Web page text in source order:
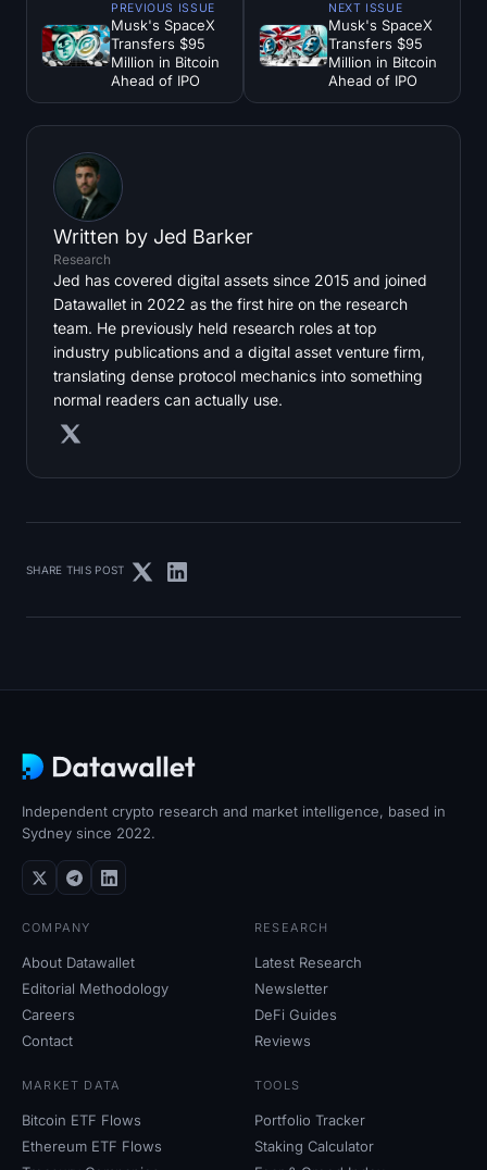
PREVIOUS ISSUE
Musk's SpaceX
Transfers $95
Million in Bitcoin
Ahead of IPO
NEXT ISSUE
Musk's SpaceX
Transfers $95
Million in Bitcoin
Ahead of IPO
Written by Jed Barker
Research
Jed has covered digital assets since 2015 and joined
Datawallet in 2022 as the first hire on the research
team. He previously held research roles at top
industry publications and a digital asset venture firm,
translating dense protocol mechanics into something
normal readers can actually use.
SHARE THIS POST
Independent crypto research and market intelligence, based in
Sydney since 2022.
COMPANY
About Datawallet
Editorial Methodology
Careers
Contact
RESEARCH
Latest Research
Newsletter
DeFi Guides
Reviews
MARKET DATA
Bitcoin ETF Flows
Ethereum ETF Flows
TOOLS
Portfolio Tracker
Staking Calculator